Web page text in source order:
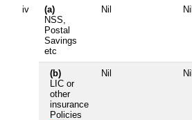
iv
(a)
NSS,
Postal
Savings
etc
Nil Nil
(b)
LIC or
other
insurance
Policies
Nil Nil